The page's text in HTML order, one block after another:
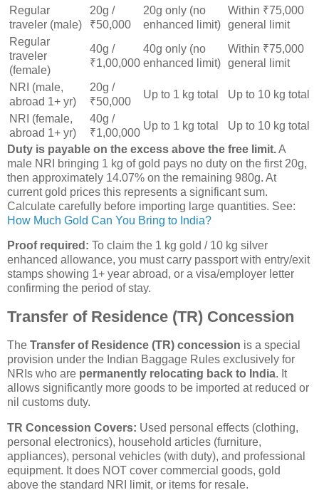
Regular
traveler (male)
20g /
₹50,000
20g only (no
enhanced limit)
Within ₹75,000
general limit
Regular
traveler
(female)
40g /
₹1,00,000
40g only (no
enhanced limit)
Within ₹75,000
general limit
NRI (male,
abroad 1+ yr)
20g /
₹50,000
Up to 1 kg total
Up to 10 kg total
NRI (female,
abroad 1+ yr)
40g /
₹1,00,000
Up to 1 kg total
Up to 10 kg total
Duty is payable on the excess above the free limit.A
male NRI bringing 1 kg of gold pays no duty on the first 20g,
then approximately 14.07% on the remaining 980g. At
current gold prices this represents a significant sum.
Calculate carefully before importing large quantities. See:
How Much Gold Can You Bring to India?
Proof required: To claim the 1 kg gold / 10 kg silver
enhanced allowance, you must carry passport with entry/exit
stamps showing 1+ year abroad, or a visa/employer letter
confirming the period of stay.
Transfer of Residence (TR) Concession
The Transfer of Residence (TR) concession is a special
provision under the Indian Baggage Rules exclusively for
NRIs who are permanently relocating back to India. It
allows significantly more goods to be imported at reduced or
nil customs duty.
TR Concession Covers: Used personal effects (clothing,
personal electronics), household articles (furniture,
appliances), personal vehicles (with duty), and professional
equipment. It does NOT cover commercial goods, gold
above the standard NRI limit, or items for resale.